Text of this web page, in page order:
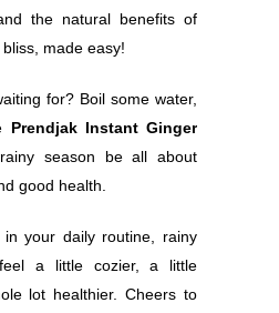
the natural benefits of
made easy!
for? Boil some water,
Prendjak Instant Ginger
season be all about
good health.
in your daily routine, rainy
a little cozier, a little
lot healthier. Cheers to